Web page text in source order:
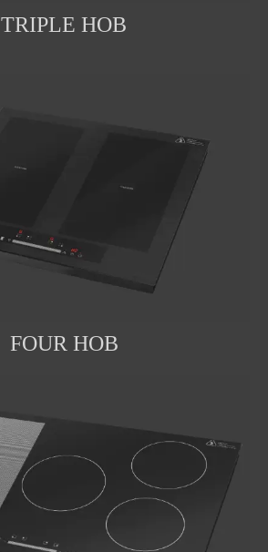
TRIPLE HOB
FOUR HOB